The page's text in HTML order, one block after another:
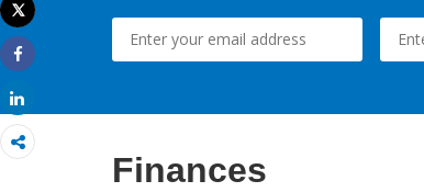
Print
Tweet
Share
Finances